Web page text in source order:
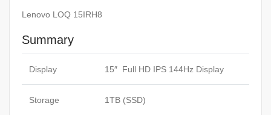
Lenovo LOQ 15IRH8
Summary
Display 15″ Full HD IPS 144Hz Display
Storage 1TB (SSD)